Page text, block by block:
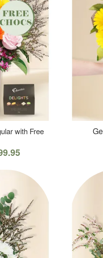
with Free